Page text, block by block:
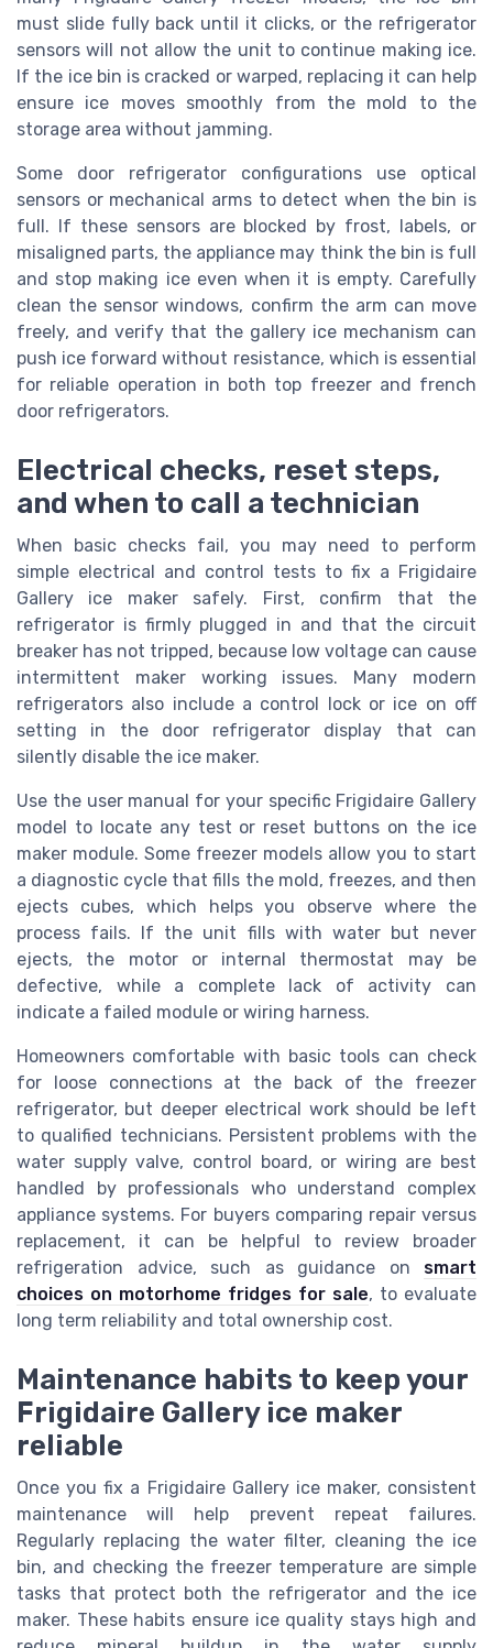
must slide fully back until it clicks, or the refrigerator
sensors will not allow the unit to continue making ice.
If the ice bin is cracked or warped, replacing it can help
ensure ice moves smoothly from the mold to the
storage area without jamming.
Some door refrigerator configurations use optical
sensors or mechanical arms to detect when the bin is
full. If these sensors are blocked by frost, labels, or
misaligned parts, the appliance may think the bin is full
and stop making ice even when it is empty. Carefully
clean the sensor windows, confirm the arm can move
freely, and verify that the gallery ice mechanism can
push ice forward without resistance, which is essential
for reliable operation in both top freezer and french
door refrigerators.
Electrical checks, reset steps,
and when to call a technician
When basic checks fail, you may need to perform
simple electrical and control tests to fix a Frigidaire
Gallery ice maker safely. First, confirm that the
refrigerator is firmly plugged in and that the circuit
breaker has not tripped, because low voltage can cause
intermittent maker working issues. Many modern
refrigerators also include a control lock or ice on off
setting in the door refrigerator display that can
silently disable the ice maker.
Use the user manual for your specific Frigidaire Gallery
model to locate any test or reset buttons on the ice
maker module. Some freezer models allow you to start
a diagnostic cycle that fills the mold, freezes, and then
ejects cubes, which helps you observe where the
process fails. If the unit fills with water but never
ejects, the motor or internal thermostat may be
defective, while a complete lack of activity can
indicate a failed module or wiring harness.
Homeowners comfortable with basic tools can check
for loose connections at the back of the freezer
refrigerator, but deeper electrical work should be left
to qualified technicians. Persistent problems with the
water supply valve, control board, or wiring are best
handled by professionals who understand complex
appliance systems. For buyers comparing repair versus
replacement, it can be helpful to review broader
refrigeration advice, such as guidance on smart
choices on motorhome fridges for sale, to evaluate
long term reliability and total ownership cost.
Maintenance habits to keep your
Frigidaire Gallery ice maker
reliable
Once you fix a Frigidaire Gallery ice maker, consistent
maintenance will help prevent repeat failures.
Regularly replacing the water filter, cleaning the ice
bin, and checking the freezer temperature are simple
tasks that protect both the refrigerator and the ice
maker. These habits ensure ice quality stays high and